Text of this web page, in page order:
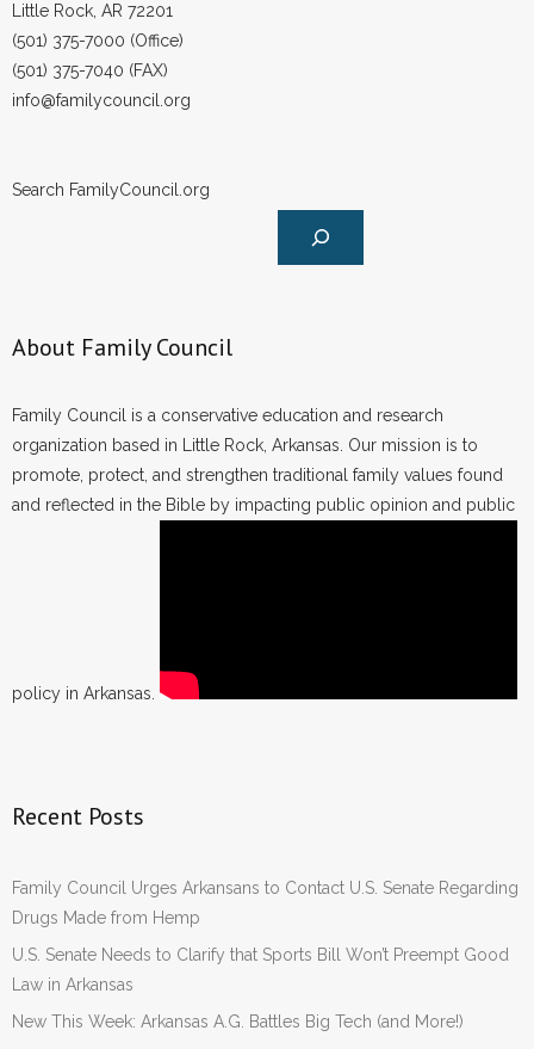
Little Rock, AR 72201
(501) 375-7000 (Office)
(501) 375-7040 (FAX)
info@familycouncil.org
Search FamilyCouncil.org
About Family Council
Family Council is a conservative education and research
organization based in Little Rock, Arkansas. Our mission is to
promote, protect, and strengthen traditional family values found
and reflected in the Bible by impacting public opinion and public
policy in Arkansas.
Recent Posts
Family Council Urges Arkansans to Contact U.S. Senate Regarding
Drugs Made from Hemp
U.S. Senate Needs to Clarify that Sports Bill Won’t Preempt Good
Law in Arkansas
New This Week: Arkansas A.G. Battles Big Tech (and More!)